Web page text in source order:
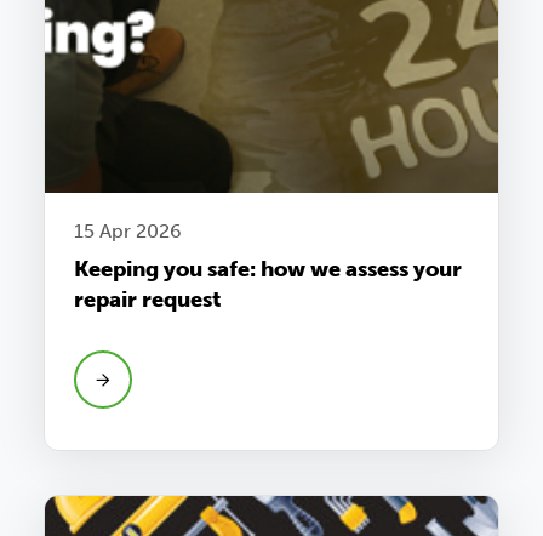
15 Apr 2026
Keeping you safe: how we assess your
repair request